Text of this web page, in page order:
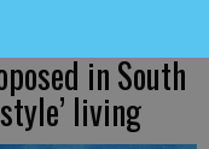
in South
living